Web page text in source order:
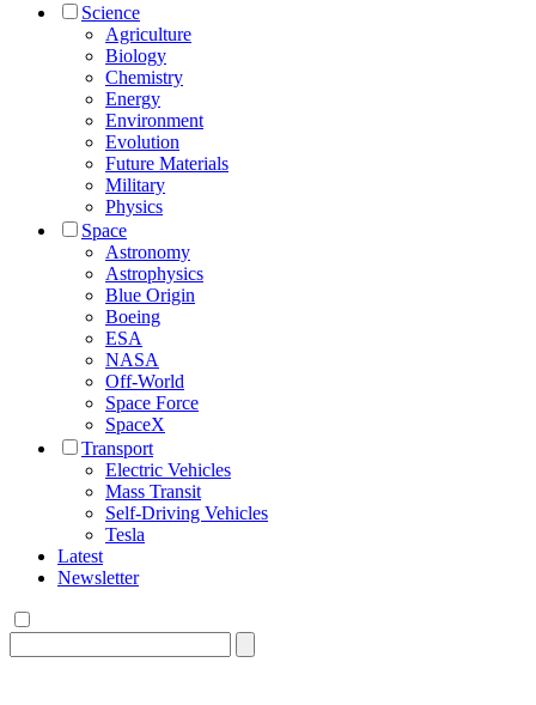
Science
Agriculture
Biology
Chemistry
Energy
Environment
Evolution
Future Materials
Military
Physics
Space
Astronomy
Astrophysics
Blue Origin
Boeing
ESA
NASA
Off-World
Space Force
SpaceX
Transport
Electric Vehicles
Mass Transit
Self-Driving Vehicles
Tesla
Latest
Newsletter
for: